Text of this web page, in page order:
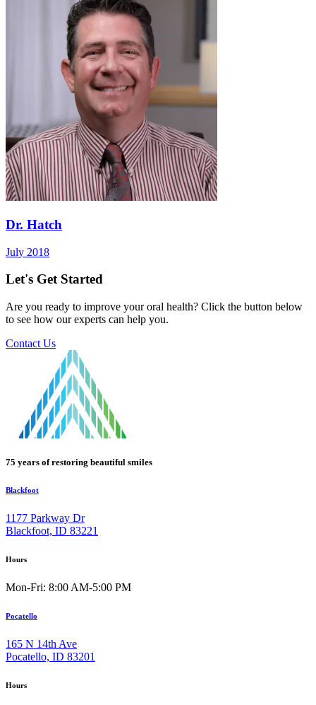
Dr. Hatch
July 2018
Let's Get Started
Are you ready to improve your oral health? Click the button below
to see how our experts can help you.
Contact Us
75 years of restoring beautiful smiles
Blackfoot
1177 Parkway Dr
Blackfoot, ID 83221
Hours
Mon-Fri: 8:00 AM-5:00 PM
Pocatello
165 N 14th Ave
Pocatello, ID 83201
Hours